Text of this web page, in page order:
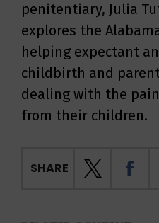
penitentiary, Julia
explores the
helping expectant
childbirth and
dealing with the
from their children.
SHARE